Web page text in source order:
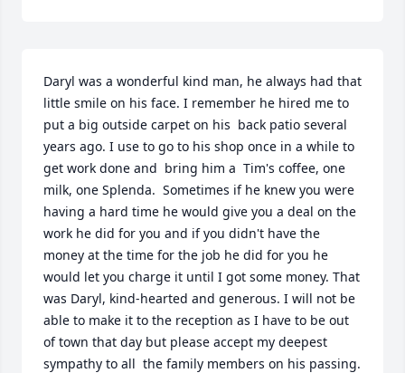
Daryl was a wonderful kind man, he always had that
little smile on his face. I remember he hired me to
put a big outside carpet on his  back patio several
years ago. I use to go to his shop once in a while to
get work done and  bring him a  Tim's coffee, one
milk, one Splenda.  Sometimes if he knew you were
having a hard time he would give you a deal on the
work he did for you and if you didn't have the
money at the time for the job he did for you he
would let you charge it until I got some money. That
was Daryl, kind-hearted and generous. I will not be
able to make it to the reception as I have to be out
of town that day but please accept my deepest
sympathy to all  the family members on his passing.